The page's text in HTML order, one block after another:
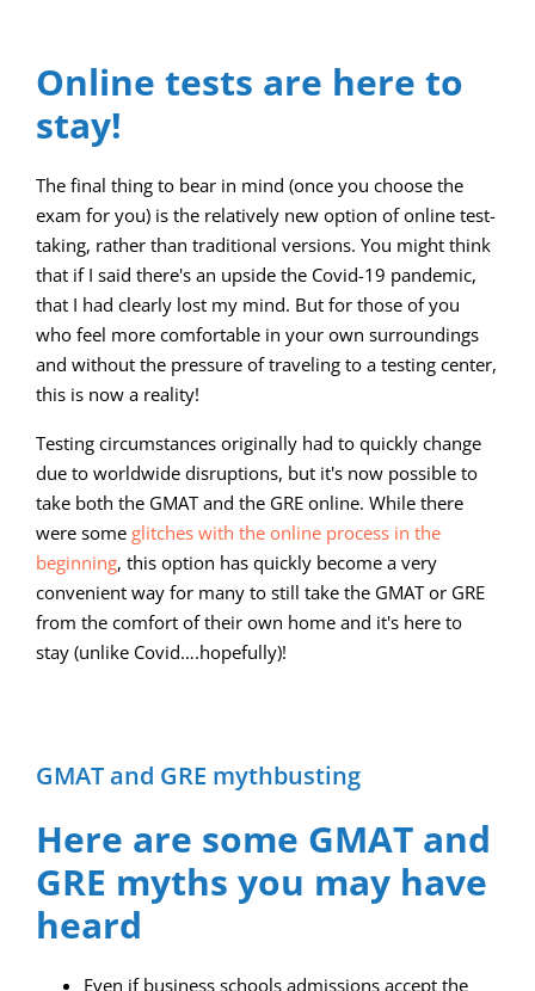
Online tests are here to
stay!
The final thing to bear in mind (once you choose the
exam for you) is the relatively new option of online test-
taking, rather than traditional versions. You might think
that if I said there's an upside the Covid-19 pandemic,
that I had clearly lost my mind. But for those of you
who feel more comfortable in your own surroundings
and without the pressure of traveling to a testing center,
this is now a reality!
Testing circumstances originally had to quickly change
due to worldwide disruptions, but it's now possible to
take both the GMAT and the GRE online. While there
were some glitches with the online process in the
beginning, this option has quickly become a very
convenient way for many to still take the GMAT or GRE
from the comfort of their own home and it's here to
stay (unlike Covid….hopefully)!
GMAT and GRE mythbusting
Here are some GMAT and
GRE myths you may have
heard
Even if business schools admissions accept the